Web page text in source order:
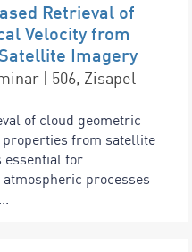
Retrieval of
Velocity from
Imagery
| 506, Zisapel
of cloud geometric
properties from satellite
essential for
processes